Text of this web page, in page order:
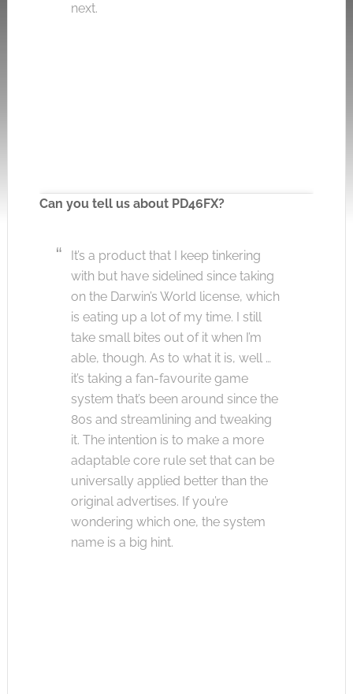
next.
Click to accept the cookies for this service
Can you tell us about PD46FX?
It’s a product that I keep tinkering
with but have sidelined since taking
on the Darwin’s World license, which
is eating up a lot of my time. I still
take small bites out of it when I’m
able, though. As to what it is, well …
it’s taking a fan-favourite game
system that’s been around since the
80s and streamlining and tweaking
it. The intention is to make a more
adaptable core rule set that can be
universally applied better than the
original advertises. If you’re
wondering which one, the system
name is a big hint.